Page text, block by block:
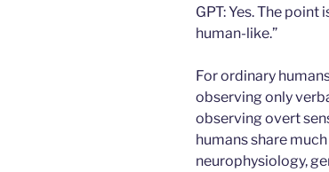
GPT: Yes. The
human-like.”
For ordinary
observing only
observing overt
humans share
neurophysiology,